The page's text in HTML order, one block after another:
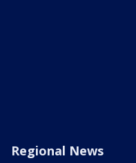
Regional News